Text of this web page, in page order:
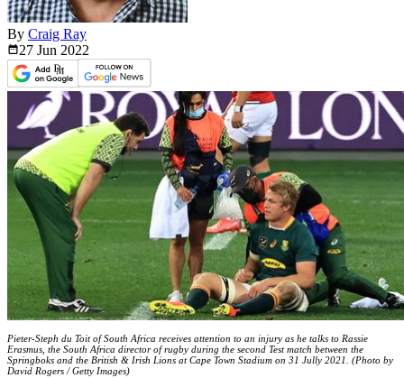
By Craig Ray
27 Jun 2022
Pieter-Steph du Toit of South Africa receives attention to an injury as he talks to Rassie
Erasmus, the South Africa director of rugby during the second Test match between the
Springboks and the British & Irish Lions at Cape Town Stadium on 31 Jully 2021. (Photo by
David Rogers / Getty Images)